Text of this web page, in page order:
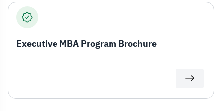
Executive MBA Program Brochure